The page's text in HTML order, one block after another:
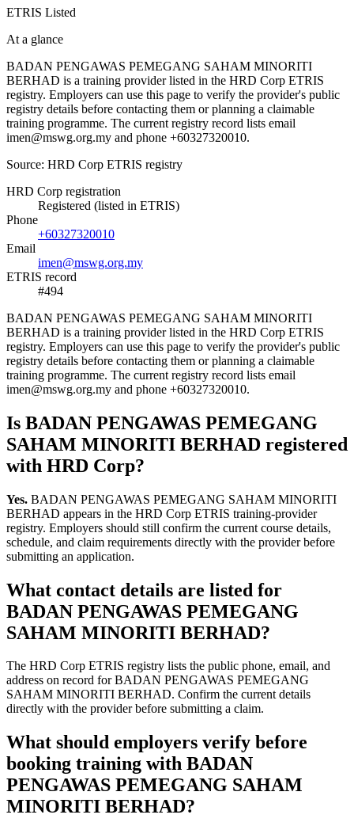
ETRIS Listed
At a glance
BADAN PENGAWAS PEMEGANG SAHAM MINORITI
BERHAD is a training provider listed in the HRD Corp ETRIS
registry. Employers can use this page to verify the provider's public
registry details before contacting them or planning a claimable
training programme. The current registry record lists email
imen@mswg.org.my and phone +60327320010.
Source: HRD Corp ETRIS registry
HRD Corp registration
Registered (listed in ETRIS)
Phone
+60327320010
Email
imen@mswg.org.my
ETRIS record
#494
BADAN PENGAWAS PEMEGANG SAHAM MINORITI
BERHAD is a training provider listed in the HRD Corp ETRIS
registry. Employers can use this page to verify the provider's public
registry details before contacting them or planning a claimable
training programme. The current registry record lists email
imen@mswg.org.my and phone +60327320010.
Is BADAN PENGAWAS PEMEGANG
SAHAM MINORITI BERHAD registered
with HRD Corp?
Yes. BADAN PENGAWAS PEMEGANG SAHAM MINORITI
BERHAD appears in the HRD Corp ETRIS training-provider
registry. Employers should still confirm the current course details,
schedule, and claim requirements directly with the provider before
submitting an application.
What contact details are listed for
BADAN PENGAWAS PEMEGANG
SAHAM MINORITI BERHAD?
The HRD Corp ETRIS registry lists the public phone, email, and
address on record for BADAN PENGAWAS PEMEGANG
SAHAM MINORITI BERHAD. Confirm the current details
directly with the provider before submitting a claim.
What should employers verify before
booking training with BADAN
PENGAWAS PEMEGANG SAHAM
MINORITI BERHAD?